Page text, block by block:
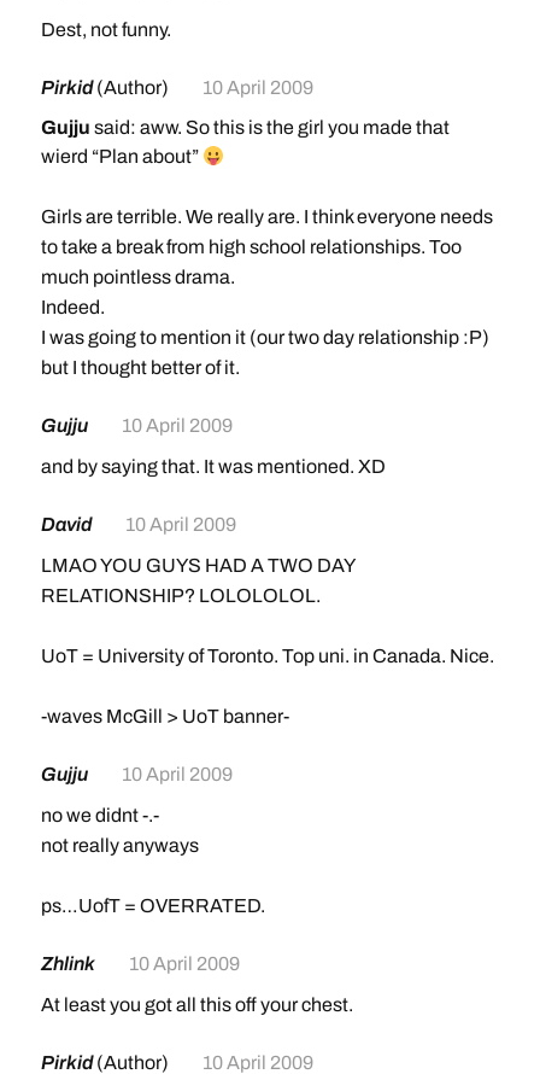
Dest, not funny.
Pirkid(Author)
10 April 2009
Gujju said: aww. So this is the girl you made that
wierd “Plan about”
Girls are terrible. We really are. I think everyone needs
to take a break from high school relationships. Too
much pointless drama.
Indeed.
I was going to mention it (our two day relationship :P)
but I thought better of it.
Gujju
10 April 2009
and by saying that. It was mentioned. XD
David
10 April 2009
LMAO YOU GUYS HAD A TWO DAY
RELATIONSHIP? LOLOLOLOL.
UoT = University of Toronto. Top uni. in Canada. Nice.
-waves McGill > UoT banner-
Gujju
10 April 2009
no we didnt -.-
not really anyways
ps…UofT = OVERRATED.
Zhlink
10 April 2009
At least you got all this off your chest.
Pirkid(Author)
10 April 2009